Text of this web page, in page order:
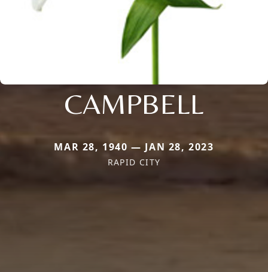
CAMPBELL
MAR 28, 1940 — JAN 28, 2023
RAPID CITY